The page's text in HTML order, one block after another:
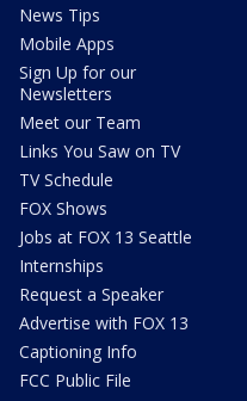
News Tips
Mobile Apps
Sign Up for our
Newsletters
Meet our Team
Links You Saw on TV
TV Schedule
FOX Shows
Jobs at FOX 13 Seattle
Internships
Request a Speaker
Advertise with FOX 13
Captioning Info
FCC Public File